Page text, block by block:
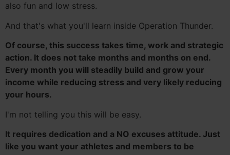
also fun and low stress.
And that's what you'll learn inside Operation Thunder.
Of course, this success takes time, work and strategic
action. It does not take months and months on end.
Every month you will steadily build and grow your
income while reducing stress and very likely reducing
your hours.
I'm not telling you this will be easy.
It requires dedication and a NO excuses attitude. Just
like you want your athletes and members to be